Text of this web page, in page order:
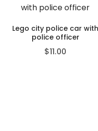
Lego city police car with
police officer
$11.00